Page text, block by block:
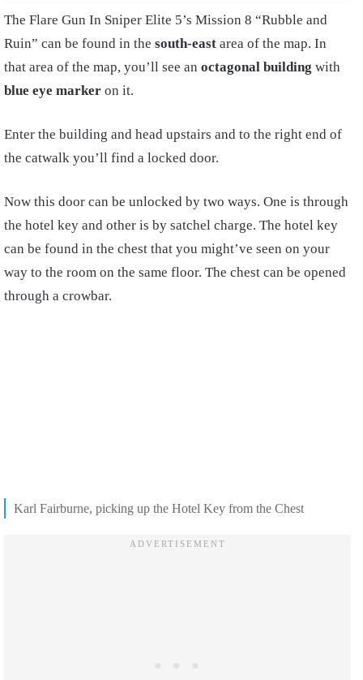
The Flare Gun In Sniper Elite 5’s Mission 8 “Rubble and
Ruin” can be found in the south-east area of the map. In
that area of the map, you’ll see an octagonal building with
blue eye marker on it.
Enter the building and head upstairs and to the right end of
the catwalk you’ll find a locked door.
Now this door can be unlocked by two ways. One is through
the hotel key and other is by satchel charge. The hotel key
can be found in the chest that you might’ve seen on your
way to the room on the same floor. The chest can be opened
through a crowbar.
Karl Fairburne, picking up the Hotel Key from the Chest